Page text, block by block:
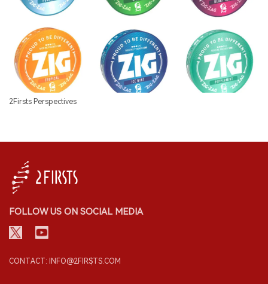
2Firsts Perspectives
FOLLOW US ON SOCIAL MEDIA
CONTACT: INFO@2FIRSTS.COM